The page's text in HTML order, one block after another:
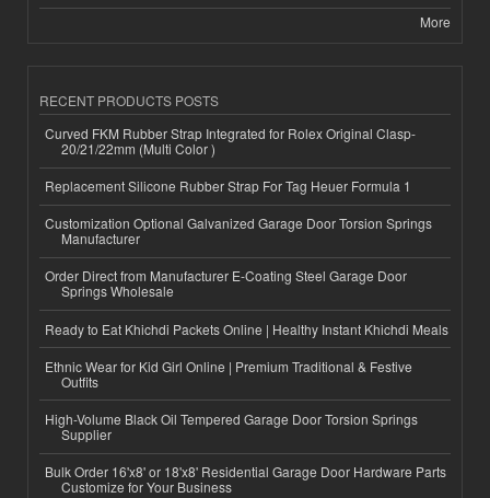
More
RECENT PRODUCTS POSTS
Curved FKM Rubber Strap Integrated for Rolex Original Clasp-
20/21/22mm (Multi Color )
Replacement Silicone Rubber Strap For Tag Heuer Formula 1
Customization Optional Galvanized Garage Door Torsion Springs
Manufacturer
Order Direct from Manufacturer E-Coating Steel Garage Door
Springs Wholesale
Ready to Eat Khichdi Packets Online | Healthy Instant Khichdi Meals
Ethnic Wear for Kid Girl Online | Premium Traditional & Festive
Outfits
High-Volume Black Oil Tempered Garage Door Torsion Springs
Supplier
Bulk Order 16'x8' or 18'x8' Residential Garage Door Hardware Parts
Customize for Your Business